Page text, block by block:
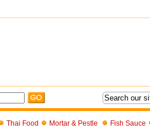
Thai Food Mortar & Pestle Fish Sauce